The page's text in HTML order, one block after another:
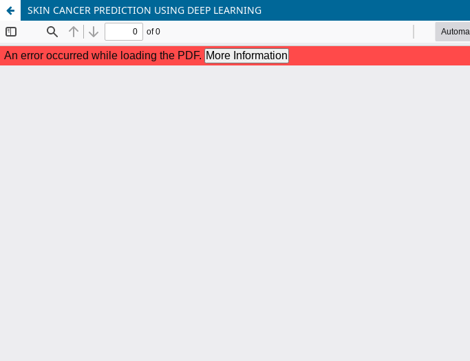
SKIN CANCER PREDICTION USING DEEP LEARNING